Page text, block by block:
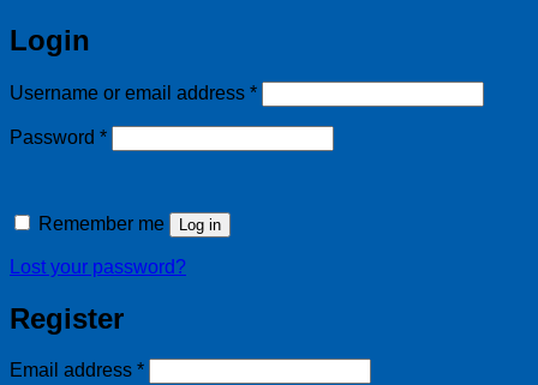
Login
Username or email address *Required
Password *Required
Remember me Log in
Lost your password?
Register
Email address *Required